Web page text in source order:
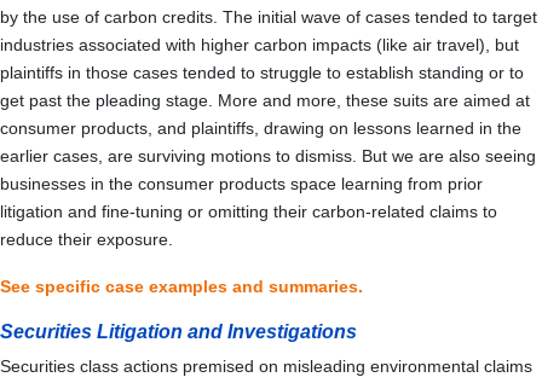
by the use of carbon credits. The initial wave of cases tended to target
industries associated with higher carbon impacts (like air travel), but
plaintiffs in those cases tended to struggle to establish standing or to
get past the pleading stage. More and more, these suits are aimed at
consumer products, and plaintiffs, drawing on lessons learned in the
earlier cases, are surviving motions to dismiss. But we are also seeing
businesses in the consumer products space learning from prior
litigation and fine-tuning or omitting their carbon-related claims to
reduce their exposure.
See specific case examples and summaries.
Securities Litigation and Investigations
Securities class actions premised on misleading environmental claims